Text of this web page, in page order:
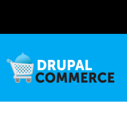
content